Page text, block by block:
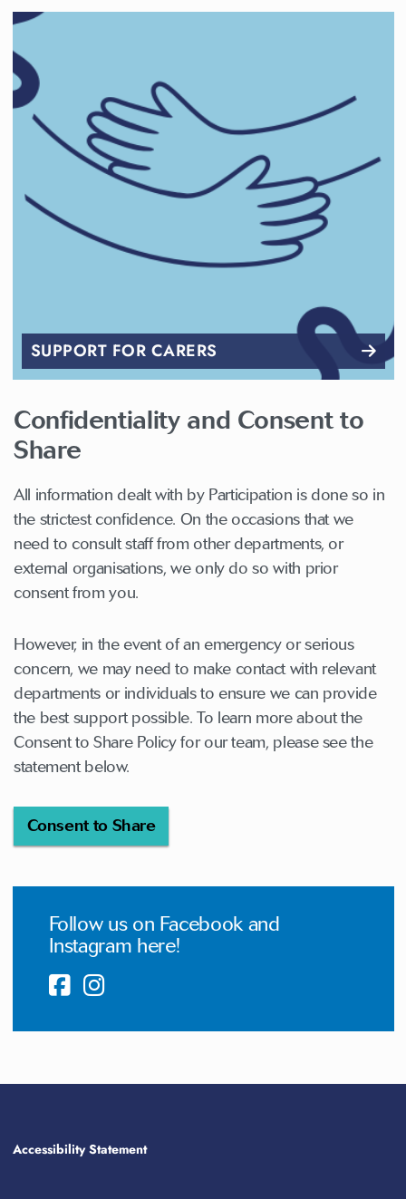
SUPPORT FOR CARERS
Confidentiality and Consent to
Share
All information dealt with by Participation is done so in
the strictest confidence. On the occasions that we
need to consult staff from other departments, or
external organisations, we only do so with prior
consent from you.
However, in the event of an emergency or serious
concern, we may need to make contact with relevant
departments or individuals to ensure we can provide
the best support possible. To learn more about the
Consent to Share Policy for our team, please see the
statement below.
Consent to Share
Follow us on Facebook and
Instagram here!
Accessibility Statement